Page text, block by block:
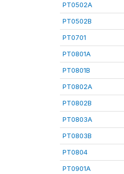
PT0502A
PT0502B
PT0701
PT0801A
PT0801B
PT0802A
PT0802B
PT0803A
PT0803B
PT0804
PT0901A